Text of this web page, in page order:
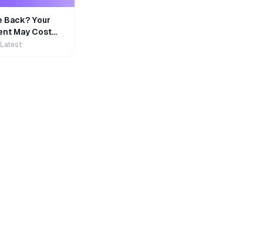
Back? Your
May Cost